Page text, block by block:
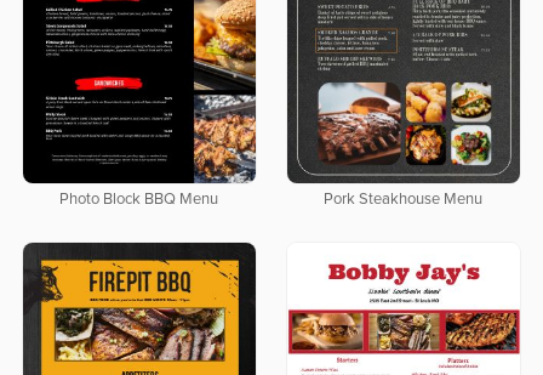
Photo Block BBQ Menu Pork Steakhouse Menu